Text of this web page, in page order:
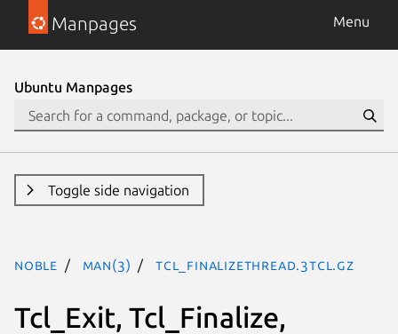
Manpages Menu
Ubuntu Manpages
Toggle side navigation
noble man(3) Tcl_FinalizeThread.3tcl.gz
Tcl_Exit, Tcl_Finalize,